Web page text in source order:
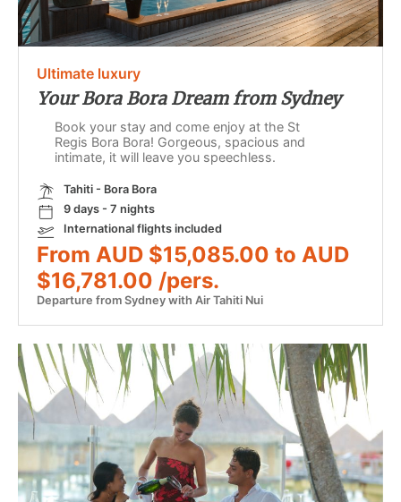
Ultimate luxury
Your Bora Bora Dream from Sydney
Book your stay and come enjoy at the St
Regis Bora Bora! Gorgeous, spacious and
intimate, it will leave you speechless.
Tahiti - Bora Bora
9 days - 7 nights
International flights included
From AUD $15,085.00 to AUD
$16,781.00 /pers.
Departure from Sydney with Air Tahiti Nui